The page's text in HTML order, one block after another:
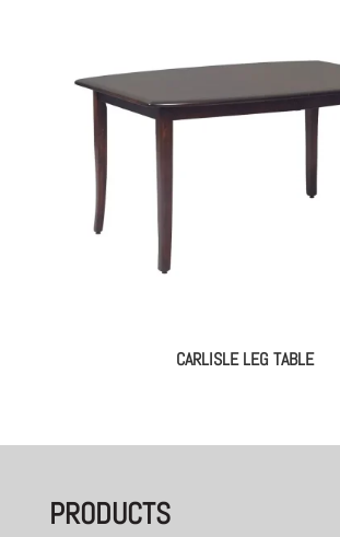
CARLISLE LEG TABLE
PRODUCTS